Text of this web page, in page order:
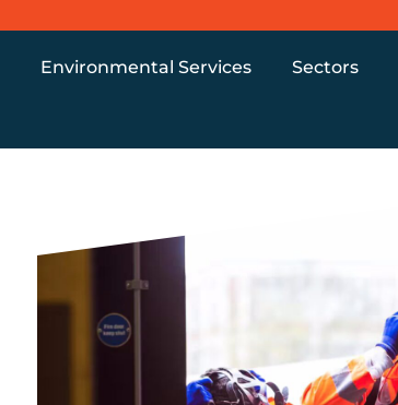
Environmental Services Sectors